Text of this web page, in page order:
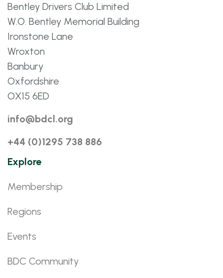
Bentley Drivers Club Limited
W.O. Bentley Memorial Building
Ironstone Lane
Wroxton
Banbury
Oxfordshire
OX15 6ED
info@bdcl.org
+44 (0)1295 738 886
Explore
Membership
Regions
Events
BDC Community